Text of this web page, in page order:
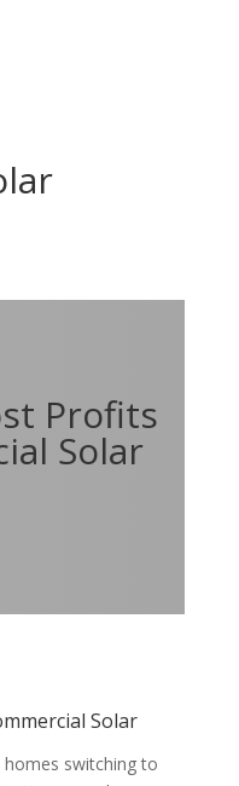
Profits
Solar
Solar
switching to